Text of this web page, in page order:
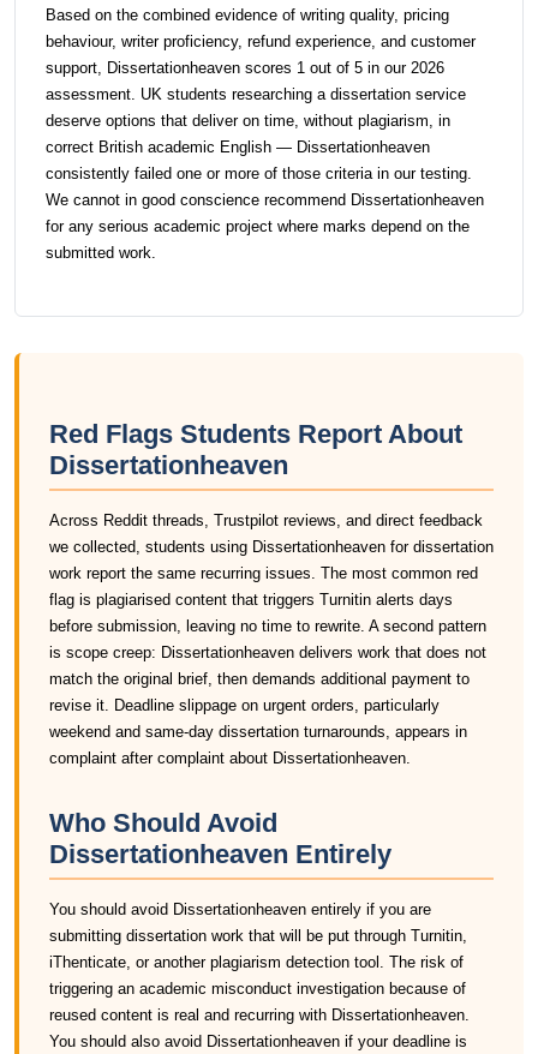
Based on the combined evidence of writing quality, pricing
behaviour, writer proficiency, refund experience, and customer
support, Dissertationheaven scores 1 out of 5 in our 2026
assessment. UK students researching a dissertation service
deserve options that deliver on time, without plagiarism, in
correct British academic English — Dissertationheaven
consistently failed one or more of those criteria in our testing.
We cannot in good conscience recommend Dissertationheaven
for any serious academic project where marks depend on the
submitted work.
Red Flags Students Report About
Dissertationheaven
Across Reddit threads, Trustpilot reviews, and direct feedback
we collected, students using Dissertationheaven for dissertation
work report the same recurring issues. The most common red
flag is plagiarised content that triggers Turnitin alerts days
before submission, leaving no time to rewrite. A second pattern
is scope creep: Dissertationheaven delivers work that does not
match the original brief, then demands additional payment to
revise it. Deadline slippage on urgent orders, particularly
weekend and same-day dissertation turnarounds, appears in
complaint after complaint about Dissertationheaven.
Who Should Avoid
Dissertationheaven Entirely
You should avoid Dissertationheaven entirely if you are
submitting dissertation work that will be put through Turnitin,
iThenticate, or another plagiarism detection tool. The risk of
triggering an academic misconduct investigation because of
reused content is real and recurring with Dissertationheaven.
You should also avoid Dissertationheaven if your deadline is